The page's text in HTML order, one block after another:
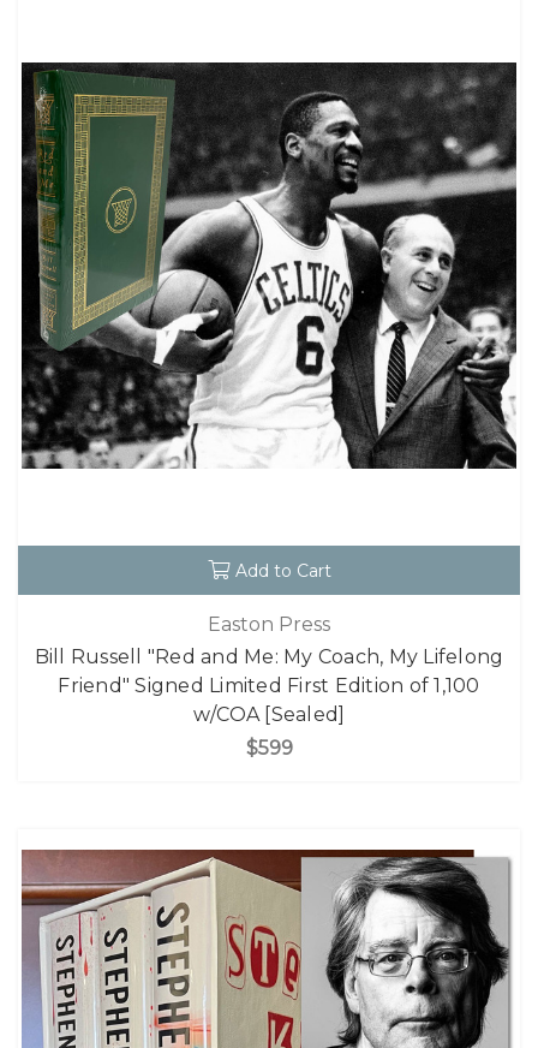
Add to Cart
Easton Press
Bill Russell "Red and Me: My Coach, My Lifelong
Friend" Signed Limited First Edition of 1,100
w/COA [Sealed]
$599